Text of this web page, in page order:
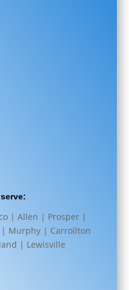
| Allen | Prosper |
| Murphy | Carrollton
| Lewisville